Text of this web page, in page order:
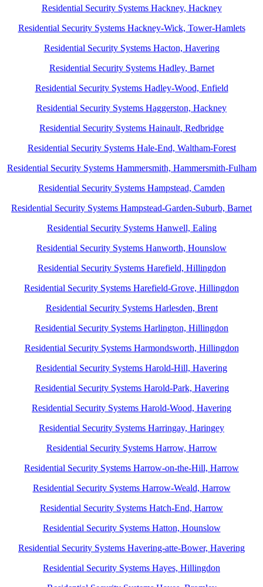
Residential Security Systems Hackney, Hackney
Residential Security Systems Hackney-Wick, Tower-Hamlets
Residential Security Systems Hacton, Havering
Residential Security Systems Hadley, Barnet
Residential Security Systems Hadley-Wood, Enfield
Residential Security Systems Haggerston, Hackney
Residential Security Systems Hainault, Redbridge
Residential Security Systems Hale-End, Waltham-Forest
Residential Security Systems Hammersmith, Hammersmith-Fulham
Residential Security Systems Hampstead, Camden
Residential Security Systems Hampstead-Garden-Suburb, Barnet
Residential Security Systems Hanwell, Ealing
Residential Security Systems Hanworth, Hounslow
Residential Security Systems Harefield, Hillingdon
Residential Security Systems Harefield-Grove, Hillingdon
Residential Security Systems Harlesden, Brent
Residential Security Systems Harlington, Hillingdon
Residential Security Systems Harmondsworth, Hillingdon
Residential Security Systems Harold-Hill, Havering
Residential Security Systems Harold-Park, Havering
Residential Security Systems Harold-Wood, Havering
Residential Security Systems Harringay, Haringey
Residential Security Systems Harrow, Harrow
Residential Security Systems Harrow-on-the-Hill, Harrow
Residential Security Systems Harrow-Weald, Harrow
Residential Security Systems Hatch-End, Harrow
Residential Security Systems Hatton, Hounslow
Residential Security Systems Havering-atte-Bower, Havering
Residential Security Systems Hayes, Hillingdon